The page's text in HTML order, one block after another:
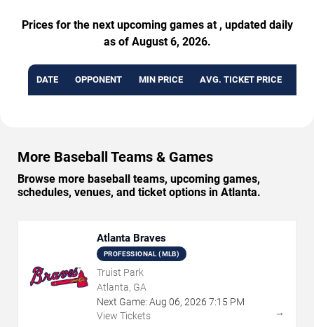
Prices for the next upcoming games at , updated daily
as of August 6, 2026.
DATE OPPONENT MIN PRICE AVG. TICKET PRICE
More Baseball Teams & Games
Browse more baseball teams, upcoming games,
schedules, venues, and ticket options in Atlanta.
Atlanta Braves
PROFESSIONAL (MLB)
Truist Park
Atlanta, GA
Next Game: Aug 06, 2026 7:15 PM
View Tickets
→